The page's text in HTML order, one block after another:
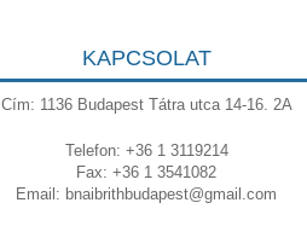
KAPCSOLAT
Cím: 1136 Budapest Tátra utca 14-16. 2A
Telefon: +36 1 3119214
Fax: +36 1 3541082
Email: bnaibrithbudapest@gmail.com